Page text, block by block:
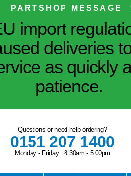
PARTSHOP MESSAGE
import
deliveries
as quickly
patience.
Questions or need help ordering?
0151 207 1400
Monday - Friday 8.30am - 5.00pm